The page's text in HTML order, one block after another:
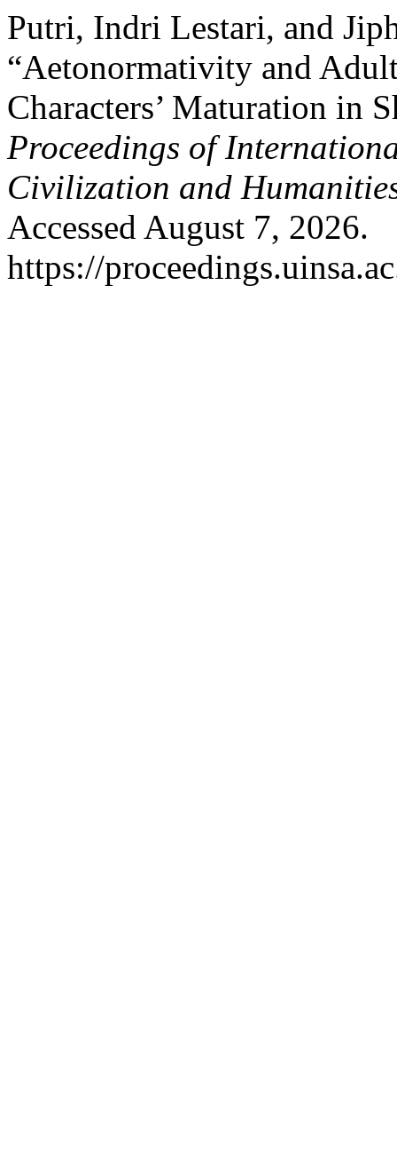
Putri, Indri Lestari, and
“Aetonormativity and
Characters’ Maturation in
Proceedings of
Civilization and
Accessed August 7, 2026.
https://